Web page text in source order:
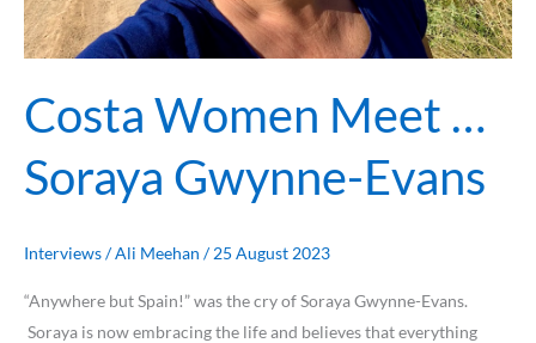
Costa Women Meet …
Soraya Gwynne-Evans
Interviews/Ali Meehan /25 August 2023
“Anywhere but Spain!” was the cry of Soraya Gwynne-Evans.
Soraya is now embracing the life and believes that everything